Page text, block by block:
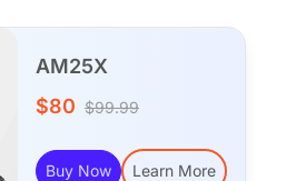
AM25X
$80 $99.99
Buy Now Learn More